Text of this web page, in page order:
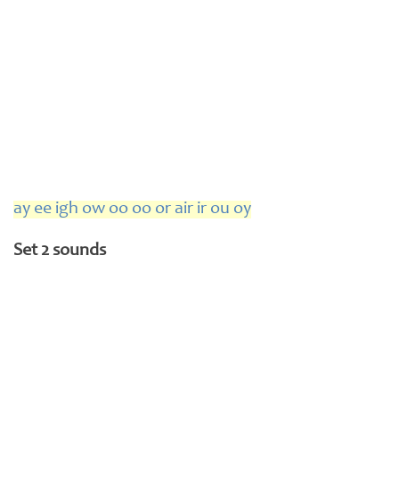
ay ee igh ow oo oo or air ir ou oy
Set 2 sounds